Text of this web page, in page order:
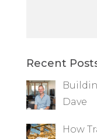
Recent
Dave
How